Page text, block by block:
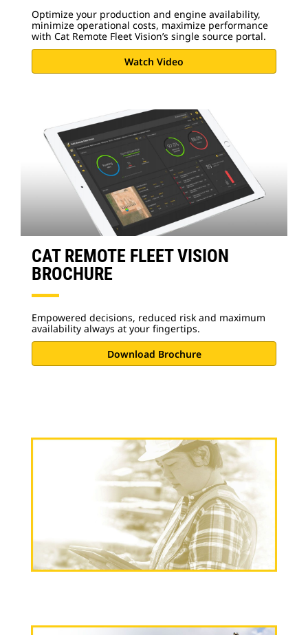
Optimize your production and engine availability,
minimize operational costs, maximize performance
with Cat Remote Fleet Vision’s single source portal.
Watch Video
CAT REMOTE FLEET VISION
BROCHURE
Empowered decisions, reduced risk and maximum
availability always at your fingertips.
Download Brochure